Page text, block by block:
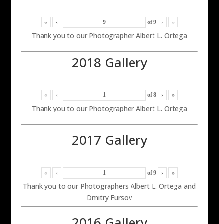
« ‹ of 9 › »
Thank you to our Photographer Albert L. Ortega
2018 Gallery
« ‹ of 8 › »
Thank you to our Photographer Albert L. Ortega
2017 Gallery
« ‹ of 9 › »
Thank you to our Photographers Albert L. Ortega and
Dmitry Fursov